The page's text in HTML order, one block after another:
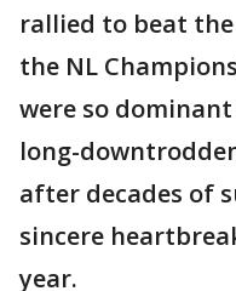
rallied to beat the
the NL
were so
long-
after decades of
sincere
year.